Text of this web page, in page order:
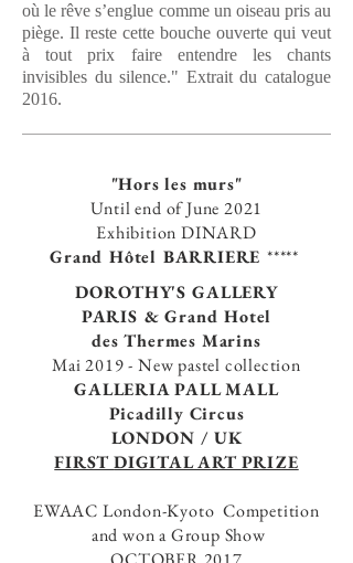
où le rêve s’englue comme un oiseau pris au
piège. Il reste cette bouche ouverte qui veut
à tout prix faire entendre les chants
invisibles du silence." Extrait du catalogue
2016.
"Hors les murs"
Until end of June 2021
Exhibition DINARD
Grand Hôtel BARRIERE *****
DOROTHY'S GALLERY
PARIS & Grand Hotel
des Thermes Marins
Mai 2019 - New pastel collection
GALLERIA PALL MALL
Picadilly Circus
LONDON / UK
FIRSTDIGITAL ART PRIZE
EWAAC London-Kyoto Competition
and won aGroup Show